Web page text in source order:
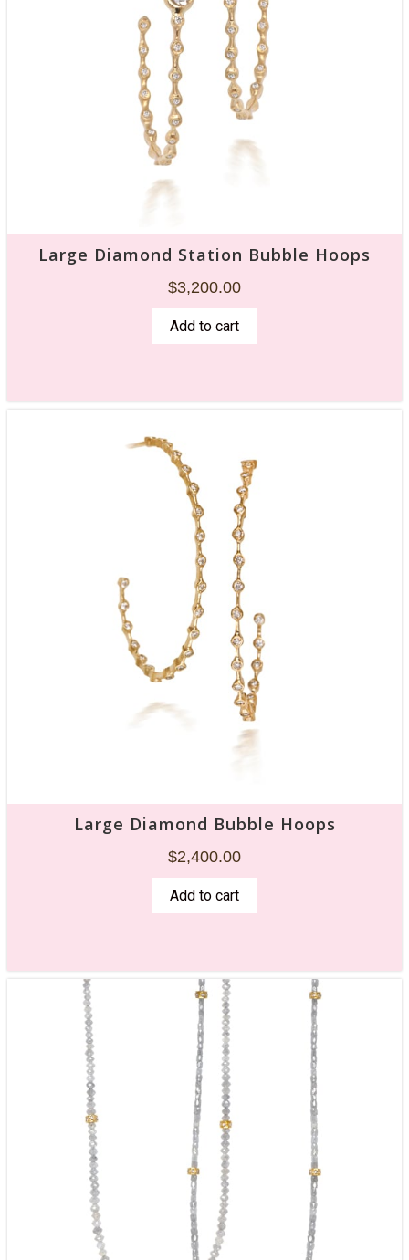
Large Diamond Station Bubble Hoops
$3,200.00
Add to cart
Large Diamond Bubble Hoops
$2,400.00
Add to cart